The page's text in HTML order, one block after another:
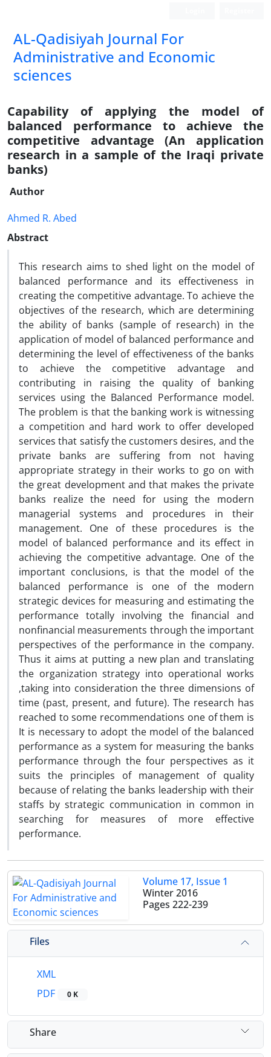
AL-Qadisiyah Journal For
Administrative and Economic
sciences
Capability of applying the model of
balanced performance to achieve the
competitive advantage (An application
research in a sample of the Iraqi private
banks)
Author
Ahmed R. Abed
Abstract
This research aims to shed light on the model of
balanced performance and its effectiveness in
creating the competitive advantage. To achieve the
objectives of the research, which are determining
the ability of banks (sample of research) in the
application of model of balanced performance and
determining the level of effectiveness of the banks
to achieve the competitive advantage and
contributing in raising the quality of banking
services using the Balanced Performance model.
The problem is that the banking work is witnessing
a competition and hard work to offer developed
services that satisfy the customers desires, and the
private banks are suffering from not having
appropriate strategy in their works to go on with
the great development and that makes the private
banks realize the need for using the modern
managerial systems and procedures in their
management. One of these procedures is the
model of balanced performance and its effect in
achieving the competitive advantage. One of the
important conclusions, is that the model of the
balanced performance is one of the modern
strategic devices for measuring and estimating the
performance totally involving the financial and
nonfinancial measurements through the important
perspectives of the performance in the company.
Thus it aims at putting a new plan and translating
the organization strategy into operational works
,taking into consideration the three dimensions of
time (past, present, and future). The research has
reached to some recommendations one of them is
It is necessary to adopt the model of the balanced
performance as a system for measuring the banks
performance through the four perspectives as it
suits the principles of management of quality
because of relating the banks leadership with their
staffs by strategic communication in common in
searching for measures of more effective
performance.
Volume 17, Issue 1
Winter 2016
Pages 222-239
Files
XML
PDF
0 K
Share